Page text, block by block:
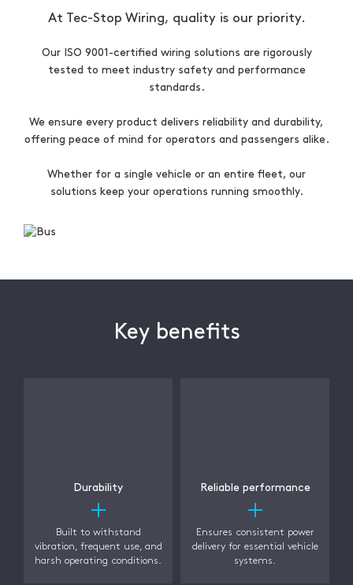
At Tec-Stop Wiring, quality is our priority.
Our ISO 9001-certified wiring solutions are rigorously
tested to meet industry safety and performance
standards.
We ensure every product delivers reliability and durability,
offering peace of mind for operators and passengers alike.
Whether for a single vehicle or an entire fleet, our
solutions keep your operations running smoothly.
Key benefits
Durability
Built to withstand
vibration, frequent use, and
harsh operating conditions.
Reliable performance
Ensures consistent power
delivery for essential vehicle
systems.